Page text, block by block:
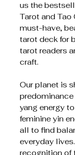
us the
Tarot and Tao
must-have,
tarot deck for
tarot readers
craft.
Our planet is
yang energy
feminine yin
all to find
everyday
recognition of